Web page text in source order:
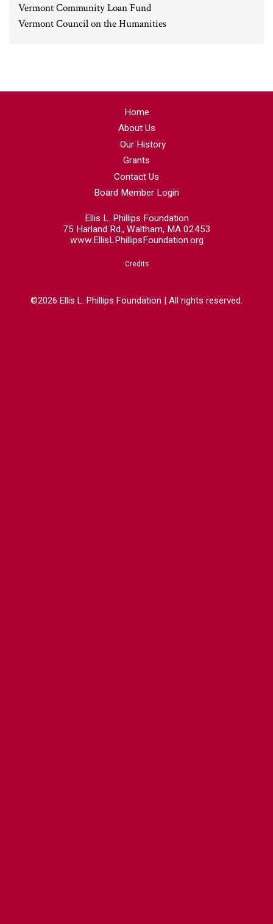
Vermont Community Loan Fund
Vermont Council on the Humanities
Home
About Us
Our History
Grants
Contact Us
Board Member Login
Ellis L. Phillips Foundation
75 Harland Rd., Waltham, MA 02453
www.EllisLPhillipsFoundation.org
Credits
©2026 Ellis L. Phillips Foundation | All rights reserved.